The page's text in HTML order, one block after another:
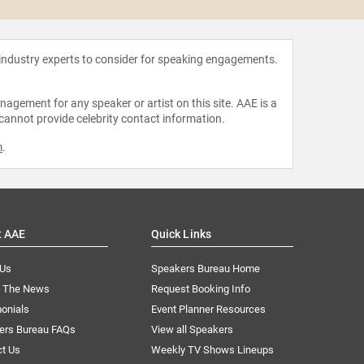
experts to consider for speaking engagements.
for any speaker or artist on this site. AAE is a
provide celebrity contact information.
.
AAE
The News
Bureau FAQs
Us
Quick Links
Speakers Bureau Home
Request Booking Info
Event Planner Resources
View all Speakers
Weekly TV Shows Lineups